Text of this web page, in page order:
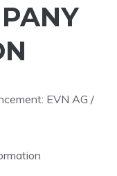
EVN AG /